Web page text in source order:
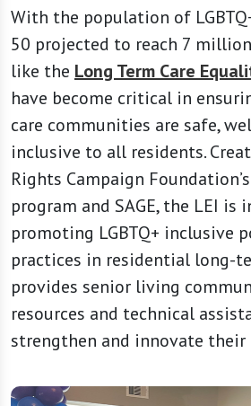
With the population of
50 projected to reach 7
like the Long Term Care
have become critical in
care communities are safe,
inclusive to all residents.
Rights Campaign
program and SAGE, the LEI
promoting LGBTQ+ inclusive
practices in residential long-
provides senior living
resources and technical
strengthen and innovate